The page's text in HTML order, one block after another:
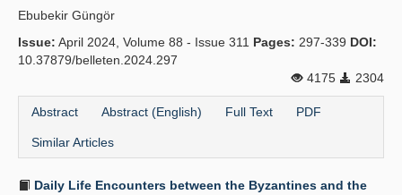
Ebubekir Güngör
Issue: April 2024, Volume 88 - Issue 311 Pages: 297-339 DOI:
10.37879/belleten.2024.297
4175
2304
Abstract Abstract (English) Full Text PDF
Similar Articles
Daily Life Encounters between the Byzantines and the